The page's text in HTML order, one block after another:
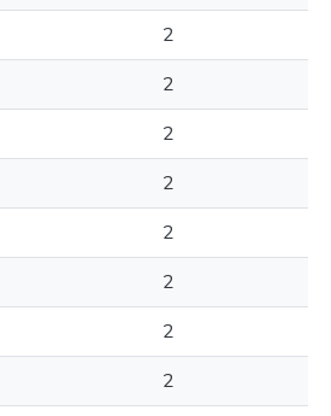
2
2
2
2
2
2
2
2